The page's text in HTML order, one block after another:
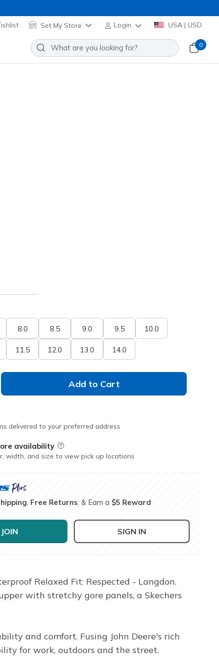
Set My Store Login USA | USD
0
8.0 8.5 9.0 9.5 10.0
11.5 12.0 13.0 14.0
Add to Cart
delivered to your preferred address
availability Field Description
width, and size to view pick up locations
Free Returns , & Earn a $5 Reward
JOIN SIGN IN
Relaxed Fit: Respected - Langdon.
with stretchy gore panels, a Skechers
and comfort. Fusing John Deere's rich
for work, outdoors and the street.